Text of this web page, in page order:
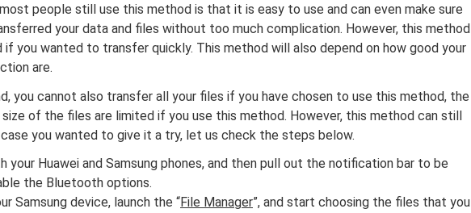
people still use this method is that it is easy to use and can even make sure
your data and files without too much complication. However, this method
if you wanted to transfer quickly. This method will also depend on how good your
are.
you cannot also transfer all your files if you have chosen to use this method, the
of the files are limited if you use this method. However, this method can still
you wanted to give it a try, let us check the steps below.
your Huawei and Samsung phones, and then pull out the notification bar to be
the Bluetooth options.
Samsung device, launch the “File Manager”, and start choosing the files that you